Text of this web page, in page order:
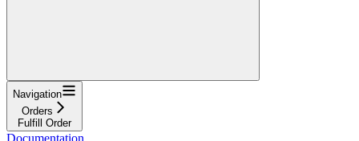
Navigation
Orders
Fulfill Order
Documentation